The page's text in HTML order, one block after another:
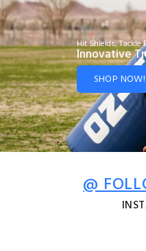
Hit Shields, Tackle
Innovative
SHOP NOW!
@